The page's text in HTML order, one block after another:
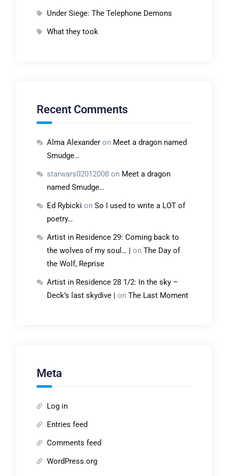
Under Siege: The Telephone Demons
What they took
Recent Comments
Alma Alexanderon Meet a dragon named
Smudge…
starwars02012008on Meet a dragon
named Smudge…
Ed Rybicki on So I used to write a LOT of
poetry…
Artist in Residence 29: Coming back to
the wolves of my soul… | on The Day of
the Wolf, Reprise
Artist in Residence 28 1/2: In the sky –
Deck’s last skydive | on The Last Moment
Meta
Log in
Entries feed
Comments feed
WordPress.org